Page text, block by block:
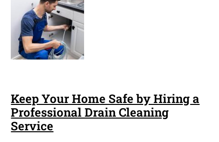
Keep Your Home Safe by Hiring a
Professional Drain Cleaning
Service